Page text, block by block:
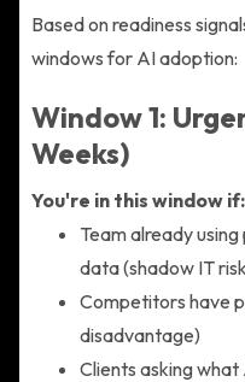
Based on readiness
windows for AI adoption:
Window 1:
Weeks)
You're in this window if:
Team already
data (shadow IT
Competitors have
disadvantage)
Clients asking